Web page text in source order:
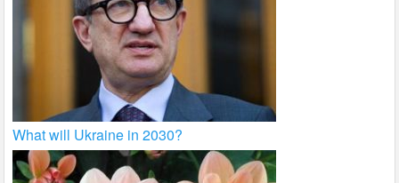
What will Ukraine in 2030?